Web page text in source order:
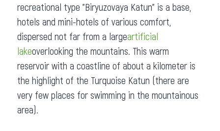
recreational type "Biryuzovaya Katun" is a base,
hotels and mini-hotels of various comfort,
dispersed not far from a largeartificial
lakeoverlooking the mountains. This warm
reservoir with a coastline of about a kilometer is
the highlight of the Turquoise Katun (there are
very few places for swimming in the mountainous
area).